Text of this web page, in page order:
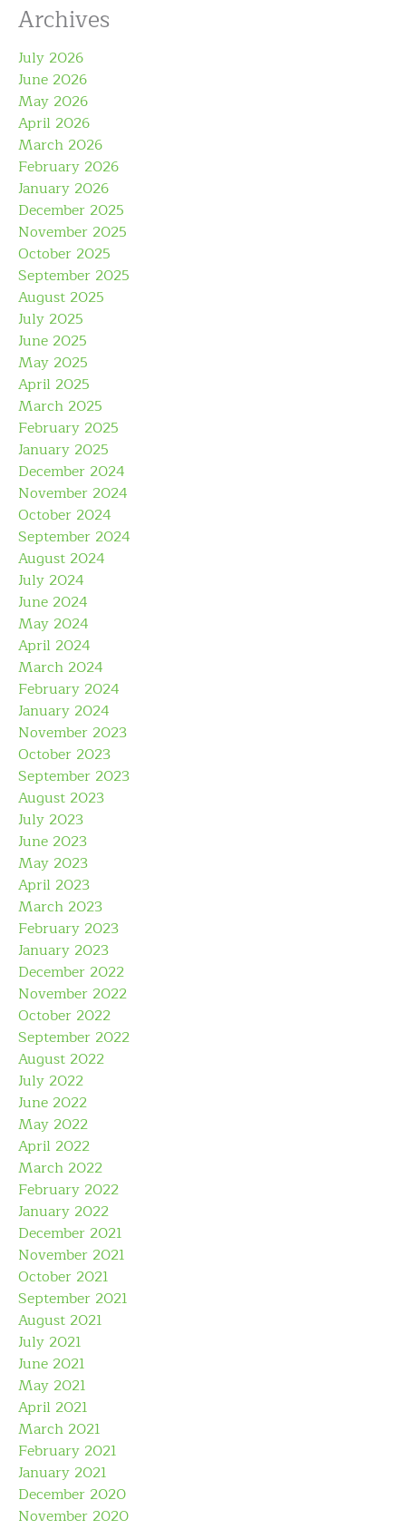
Archives
July 2026
June 2026
May 2026
April 2026
March 2026
February 2026
January 2026
December 2025
November 2025
October 2025
September 2025
August 2025
July 2025
June 2025
May 2025
April 2025
March 2025
February 2025
January 2025
December 2024
November 2024
October 2024
September 2024
August 2024
July 2024
June 2024
May 2024
April 2024
March 2024
February 2024
January 2024
November 2023
October 2023
September 2023
August 2023
July 2023
June 2023
May 2023
April 2023
March 2023
February 2023
January 2023
December 2022
November 2022
October 2022
September 2022
August 2022
July 2022
June 2022
May 2022
April 2022
March 2022
February 2022
January 2022
December 2021
November 2021
October 2021
September 2021
August 2021
July 2021
June 2021
May 2021
April 2021
March 2021
February 2021
January 2021
December 2020
November 2020